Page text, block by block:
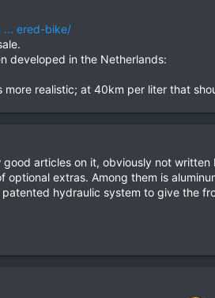
... ered-bike/
developed in the Netherlands:
more realistic; at 40km per liter that
articles on it, obviously not
optional extras. Among them is
hydraulic system to give the